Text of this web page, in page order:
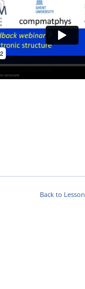
Back to Lesson